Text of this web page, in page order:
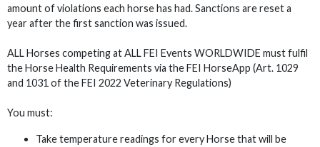
amount of violations each horse has had. Sanctions are reset a
year after the first sanction was issued.
ALL Horses competing at ALL FEI Events WORLDWIDE must fulfil
the Horse Health Requirements via the FEI HorseApp (Art. 1029
and 1031 of the FEI 2022 Veterinary Regulations)
You must:
Take temperature readings for every Horse that will be